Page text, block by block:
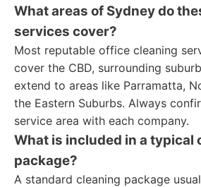
What areas of Sydney do
services cover?
Most reputable office cleaning
cover the CBD, surrounding
extend to areas like Parramatta,
the Eastern Suburbs. Always
service area with each company.
What is included in a typical
package?
A standard cleaning package